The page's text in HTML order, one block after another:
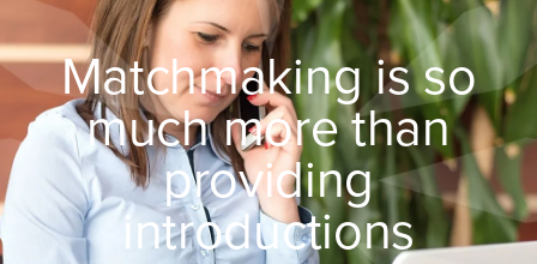
Matchmaking is so
much more than
providing
introductions